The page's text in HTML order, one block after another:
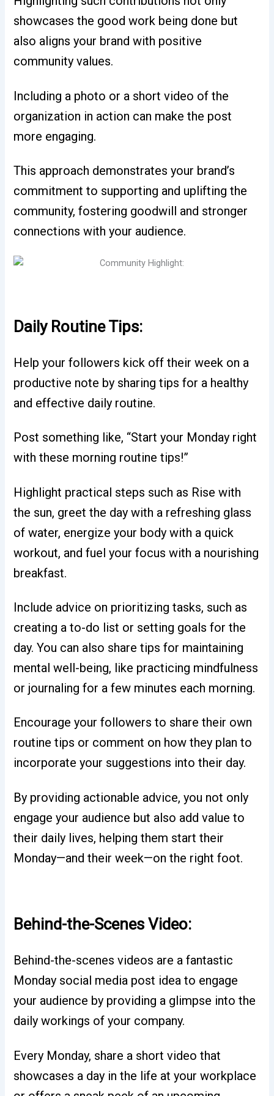
showcases the good work being done but
also aligns your brand with positive
community values.
Including a photo or a short video of the
organization in action can make the post
more engaging.
This approach demonstrates your brand’s
commitment to supporting and uplifting the
community, fostering goodwill and stronger
connections with your audience.
Daily Routine Tips:
Help your followers kick off their week on a
productive note by sharing tips for a healthy
and effective daily routine.
Post something like, “Start your Monday right
with these morning routine tips!”
Highlight practical steps such as Rise with
the sun, greet the day with a refreshing glass
of water, energize your body with a quick
workout, and fuel your focus with a nourishing
breakfast.
Include advice on prioritizing tasks, such as
creating a to-do list or setting goals for the
day. You can also share tips for maintaining
mental well-being, like practicing mindfulness
or journaling for a few minutes each morning.
Encourage your followers to share their own
routine tips or comment on how they plan to
incorporate your suggestions into their day.
By providing actionable advice, you not only
engage your audience but also add value to
their daily lives, helping them start their
Monday—and their week—on the right foot.
Behind-the-Scenes Video:
Behind-the-scenes videos are a fantastic
Monday social media post idea to engage
your audience by providing a glimpse into the
daily workings of your company.
Every Monday, share a short video that
showcases a day in the life at your workplace